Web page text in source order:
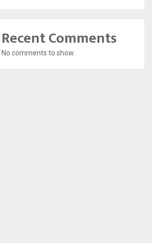
Recent Comments
No comments to show.